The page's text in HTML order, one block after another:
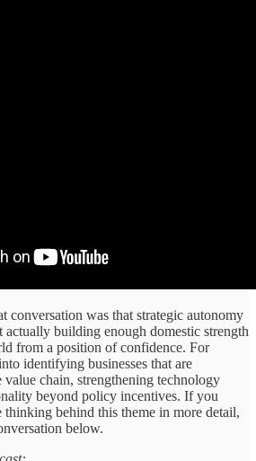
conversation was that strategic autonomy
actually building enough domestic strength
from a position of confidence. For
identifying businesses that are
chain, strengthening technology
beyond policy incentives. If you
behind this theme in more detail,
below.